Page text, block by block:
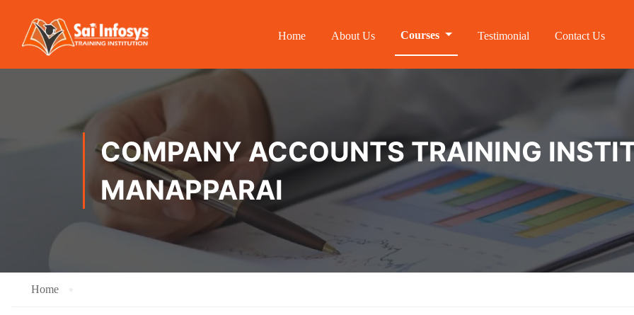
Home About Us Courses Testimonial Contact Us
COMPANY ACCOUNTS TRAINING
MANAPPARAI
Home